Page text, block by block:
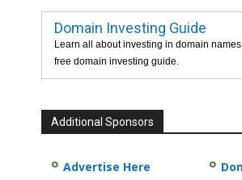
Domain Investing Guide
Learn all about investing in domain
free domain investing guide.
Additional Sponsors
Advertise Here